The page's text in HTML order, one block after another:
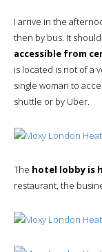
I arrive in the
then by bus. It
accessible from
is located is not of a
single woman to
shuttle or by Uber.
The hotel lobby is
restaurant, the